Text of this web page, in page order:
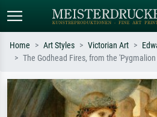
Search by artist, work title or style –
e.g. Monet, Starry Night,
Impressionism, Hokusai wave, nude.
oil
Home Art Styles Victorian Art
The Godhead Fires, from the